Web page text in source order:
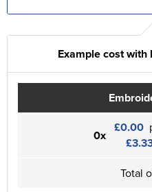
Example cost
0x £0.00
Total